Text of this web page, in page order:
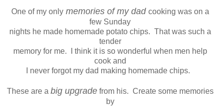
One of my onlymemories of my dad cooking was on a
few Sunday
nights he made homemade potato chips. That was such a
tender
memory for me. I think it is so wonderful when men help
cook and
I never forgot my dad making homemade chips.
These are a big upgradefrom his. Create some memories
by